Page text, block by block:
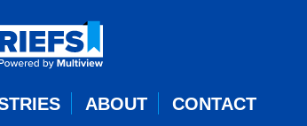
ABOUT CONTACT